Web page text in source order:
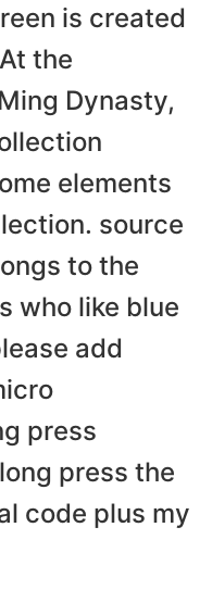
is created
the
Dynasty,
elements
source
to the
who like blue
add
press
press the
code plus my